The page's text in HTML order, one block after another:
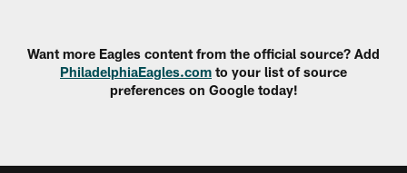
Want more Eagles content from the official source? Add
PhiladelphiaEagles.com to your list of source
preferences on Google today!